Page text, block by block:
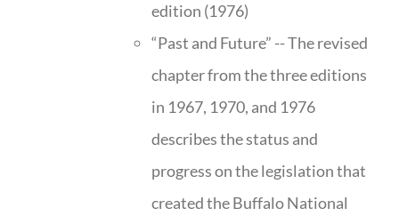
edition (1976)
“Past and Future” -- The revised
chapter from the three editions
in 1967, 1970, and 1976
describes the status and
progress on the legislation that
created the Buffalo National